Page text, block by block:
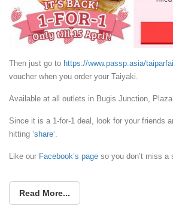
Then just go to https://www.passp.asia/
voucher when you order your Taiyaki.
Available at all outlets in Bugis Junction,
Since it is a 1-for-1 deal, look for your friends
hitting ‘share‘.
Like our Facebook’s page so you don’t miss a
Read More...